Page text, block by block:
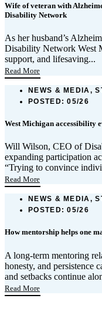
Wife of veteran with
Disability Network
As her husband’s
Disability Network West
support, and lifesaving...
Read More
NEWS & MEDIA,
POSTED: 05/26
West Michigan accessibility
Will Wilson, CEO of
expanding participation
“Trying to convince
Read More
NEWS & MEDIA,
POSTED: 05/26
How mentorship helps one
A long-term mentoring
honesty, and persistence
and setbacks continue
Read More